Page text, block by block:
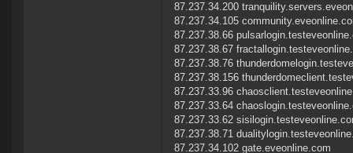
87.237.34.200
87.237.34.105
87.237.38.66
87.237.38.67
87.237.38.76
87.237.38.156
87.237.33.96
87.237.33.64
87.237.33.62
87.237.38.71
87.237.34.102 gate.eveonline.com